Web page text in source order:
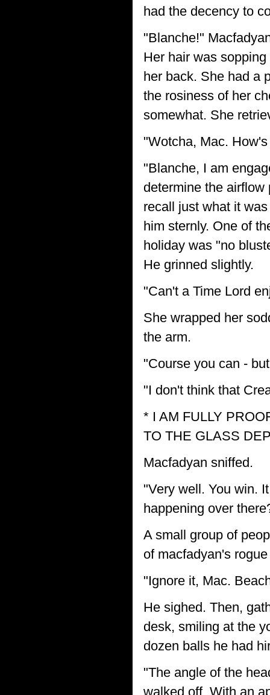
had the decency to
"Blanche!"
Her hair was
her back. She had a
the rosiness of her
somewhat. She
"Wotcha, Mac.
"Blanche, I am
determine the
recall just what it
him sternly. One of
holiday was "no
He grinned slightly.
"Can't a Time Lord
She wrapped her
the arm.
"Course you can -
"I don't think that
* I AM FULLY
TO THE GLASS
Macfadyan sniffed.
"Very well. You win.
happening over
A small group of
of macfadyan's
"Ignore it, Mac.
He sighed. Then,
desk, smiling at the
dozen balls he had
"The angle of the
walked off. With an